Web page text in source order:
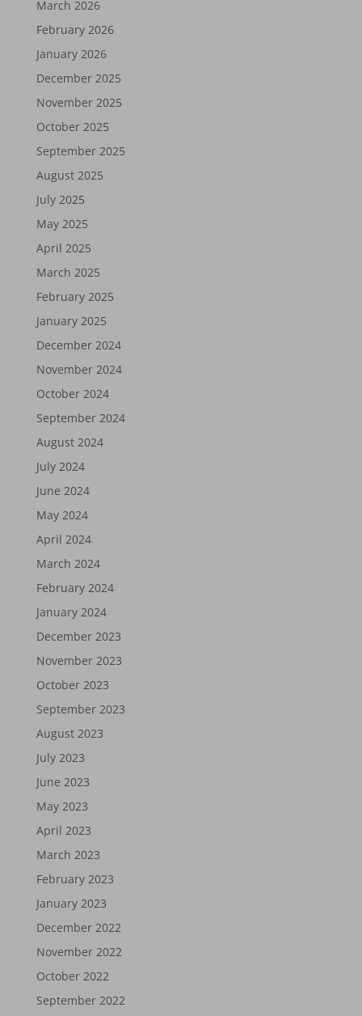
March 2026
February 2026
January 2026
December 2025
November 2025
October 2025
September 2025
August 2025
July 2025
May 2025
April 2025
March 2025
February 2025
January 2025
December 2024
November 2024
October 2024
September 2024
August 2024
July 2024
June 2024
May 2024
April 2024
March 2024
February 2024
January 2024
December 2023
November 2023
October 2023
September 2023
August 2023
July 2023
June 2023
May 2023
April 2023
March 2023
February 2023
January 2023
December 2022
November 2022
October 2022
September 2022